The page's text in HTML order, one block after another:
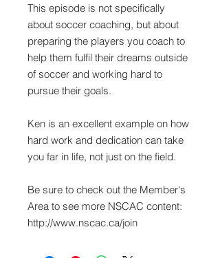
This episode is not specifically
about soccer coaching, but about
preparing the players you coach to
help them fulfil their dreams outside
of soccer and working hard to
pursue their goals.
Ken is an excellent example on how
hard work and dedication can take
you far in life, not just on the field.
Be sure to check out the Member's
Area to see more NSCAC content:
http://www.nscac.ca/join